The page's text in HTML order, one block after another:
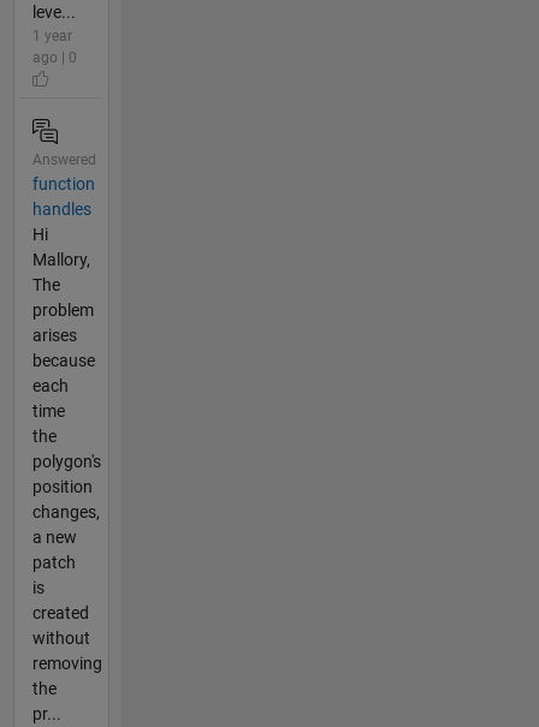
leve...
1 year
ago | 0
Answered
function
handles
Hi
Mallory,
The
problem
arises
because
each
time
the
polygon's
position
changes,
a new
patch
is
created
without
removing
the
pr...